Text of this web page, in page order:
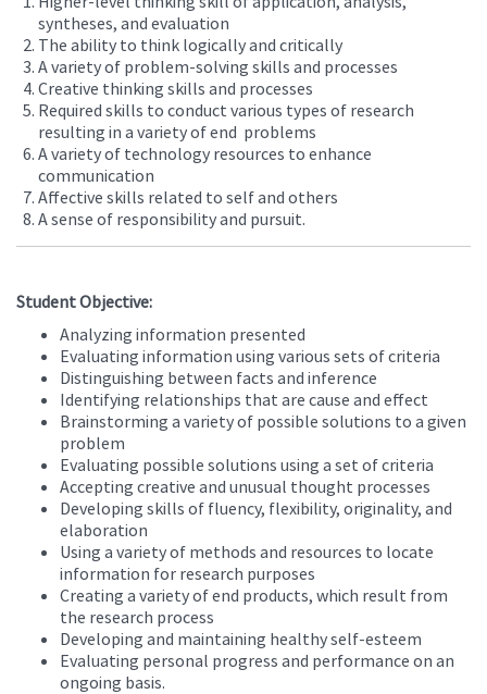
syntheses, and evaluation
The ability to think logically and critically
A variety of problem-solving skills and processes
Creative thinking skills and processes
Required skills to conduct various types of research
resulting in a variety of end problems
A variety of technology resources to enhance
communication
Affective skills related to self and others
A sense of responsibility and pursuit.
Student Objective:
Analyzing information presented
Evaluating information using various sets of criteria
Distinguishing between facts and inference
Identifying relationships that are cause and effect
Brainstorming a variety of possible solutions to a given
problem
Evaluating possible solutions using a set of criteria
Accepting creative and unusual thought processes
Developing skills of fluency, flexibility, originality, and
elaboration
Using a variety of methods and resources to locate
information for research purposes
Creating a variety of end products, which result from
the research process
Developing and maintaining healthy self-esteem
Evaluating personal progress and performance on an
ongoing basis.